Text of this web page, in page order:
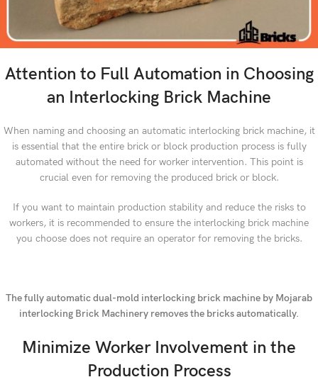
Attention to Full Automation in Choosing
an Interlocking Brick Machine
When naming and choosing an automatic interlocking brick machine, it
is essential that the entire brick or block production process is fully
automated without the need for worker intervention. This point is
crucial even for removing the produced brick or block.
If you want to maintain production stability and reduce the risks to
workers, it is recommended to ensure the interlocking brick machine
you choose does not require an operator for removing the bricks.
The fully automatic dual-mold interlocking brick machine by Mojarab
interlocking Brick Machinery removes the bricks automatically.
Minimize Worker Involvement in the
Production Process